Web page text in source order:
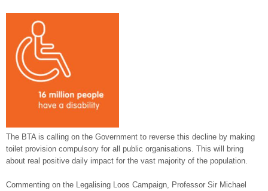
The BTA is calling on the Government to reverse this decline by making
toilet provision compulsory for all public organisations. This will bring
about real positive daily impact for the vast majority of the population.
Commenting on the Legalising Loos Campaign, Professor Sir Michael